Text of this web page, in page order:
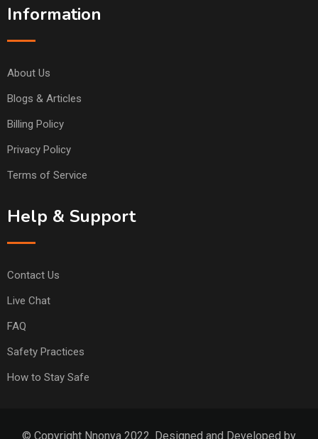
Information
About Us
Blogs & Articles
Billing Policy
Privacy Policy
Terms of Service
Help & Support
Contact Us
Live Chat
FAQ
Safety Practices
How to Stay Safe
© Copyright Nnonya 2022. Designed and Developed by